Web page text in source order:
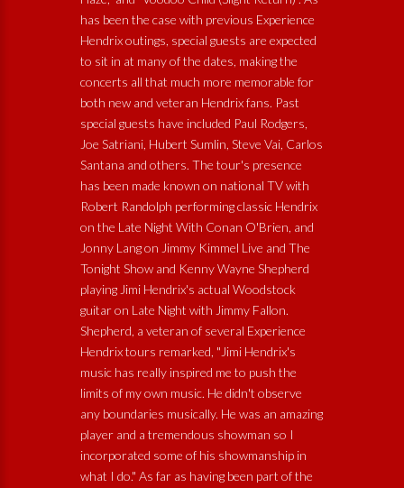
has been the case with previous Experience
Hendrix outings, special guests are expected
to sit in at many of the dates, making the
concerts all that much more memorable for
both new and veteran Hendrix fans. Past
special guests have included Paul Rodgers,
Joe Satriani, Hubert Sumlin, Steve Vai, Carlos
Santana and others. The tour's presence
has been made known on national TV with
Robert Randolph performing classic Hendrix
on the Late Night With Conan O'Brien, and
Jonny Lang on Jimmy Kimmel Live and The
Tonight Show and Kenny Wayne Shepherd
playing Jimi Hendrix's actual Woodstock
guitar on Late Night with Jimmy Fallon.
Shepherd, a veteran of several Experience
Hendrix tours remarked, "Jimi Hendrix's
music has really inspired me to push the
limits of my own music. He didn't observe
any boundaries musically. He was an amazing
player and a tremendous showman so I
incorporated some of his showmanship in
what I do." As far as having been part of the